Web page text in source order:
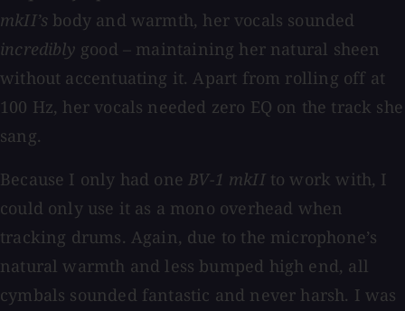
mkII’s body and warmth, her vocals sounded
incredibly good – maintaining her natural sheen
without accentuating it. Apart from rolling off at
100 Hz, her vocals needed zero EQ on the track she
sang.
Because I only had oneBV-1 mkIIto work with, I
could only use it as a mono overhead when
tracking drums. Again, due to the microphone’s
natural warmth and less bumped high end, all
cymbals sounded fantastic and never harsh. I was